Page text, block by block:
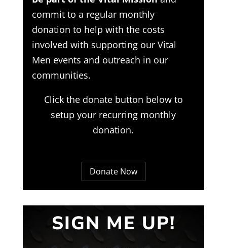
commit to a regular monthly
donation to help with the costs
involved with supporting our Vital
Men events and outreach in our
communities.
Click the donate button below to
setup your recurring monthly
donation.
Donate Now
SIGN ME UP!